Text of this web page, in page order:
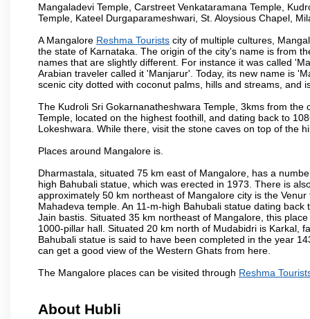
Mangaladevi Temple, Carstreet Venkataramana Temple,
Temple, Kateel Durgaparameshwari, St. Aloysious Chapel,
A Mangalore Reshma Tourists city of multiple cultures,
the state of Karnataka. The origin of the city's name is from
names that are slightly different. For instance it was called
Arabian traveler called it 'Manjarur'. Today, its new name is
scenic city dotted with coconut palms, hills and streams, and
The Kudroli Sri Gokarnanatheshwara Temple, 3kms from
Temple, located on the highest foothill, and dating back to
Lokeshwara. While there, visit the stone caves on top of the
Places around Mangalore is.
Dharmastala, situated 75 km east of Mangalore, has a
high Bahubali statue, which was erected in 1973. There is
approximately 50 km northeast of Mangalore city is the
Mahadeva temple. An 11-m-high Bahubali statue dating
Jain bastis. Situated 35 km northeast of Mangalore, this
1000-pillar hall. Situated 20 km north of Mudabidri is Karkal,
Bahubali statue is said to have been completed in the year
can get a good view of the Western Ghats from here.
The Mangalore places can be visited through Reshma
About Hubli